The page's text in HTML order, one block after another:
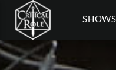
SHOWS